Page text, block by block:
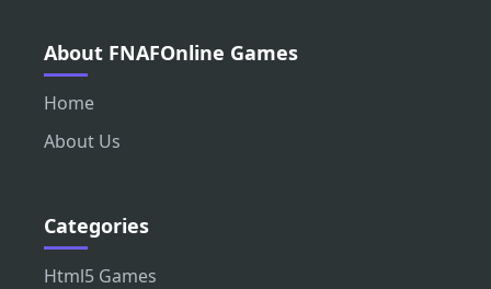
About FNAFOnline Games
Home
About Us
Categories
Html5 Games